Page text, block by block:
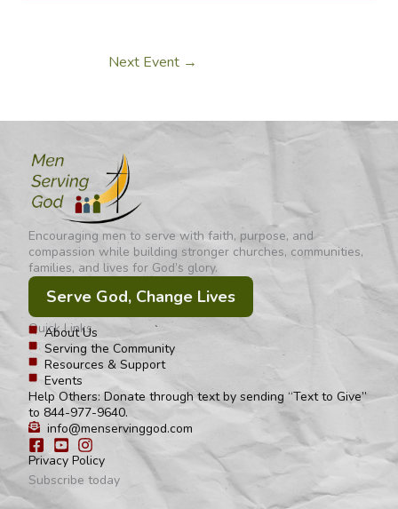
Next Event →
Encouraging men to serve with faith, purpose, and
compassion while building stronger churches, communities,
families, and lives for God’s glory.
Serve God, Change Lives
Quick Links
About Us
Serving the Community
Resources & Support
Events
Help Others: Donate through text by sending “Text to Give”
to 844-977-9640.
info@menservinggod.com
Privacy Policy
Subscribe today